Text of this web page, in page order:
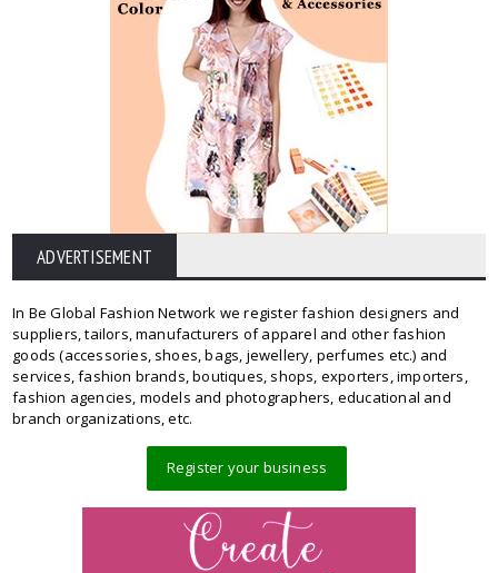
ADVERTISEMENT
In Be Global Fashion Network we register fashion designers and
suppliers, tailors, manufacturers of apparel and other fashion
goods (accessories, shoes, bags, jewellery, perfumes etc.) and
services, fashion brands, boutiques, shops, exporters, importers,
fashion agencies, models and photographers, educational and
branch organizations, etc.
Register your business